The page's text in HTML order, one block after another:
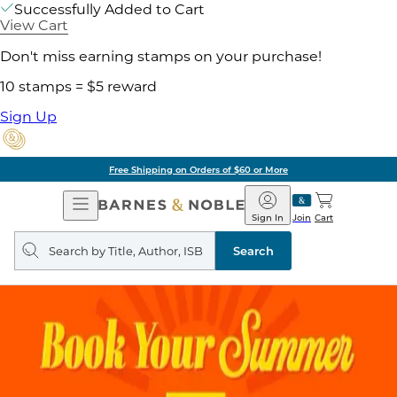
Successfully Added to Cart
View Cart
Don't miss earning stamps on your purchase!
10 stamps = $5 reward
Sign Up
Free Shipping on Orders of $60 or More
Open
Navigation
Barnes
&
Noble
Join
Sign In Cart
Search
query
Search